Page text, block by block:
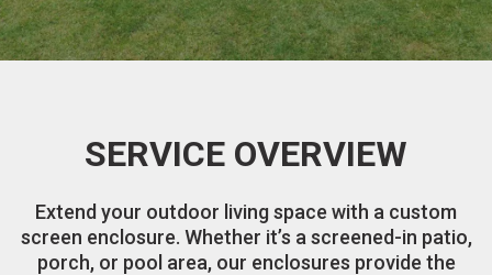
SERVICE OVERVIEW
Extend your outdoor living space with a custom
screen enclosure. Whether it’s a screened-in patio,
porch, or pool area, our enclosures provide the